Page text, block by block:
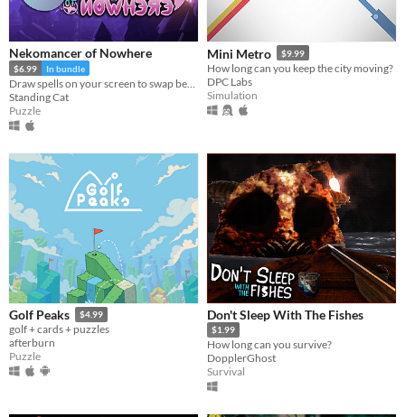
Nekomancer of Nowhere
$6.99 In bundle
Standing Cat
Puzzle
Mini Metro $9.99
How long can you keep the city moving?
DPC Labs
Simulation
Golf Peaks $4.99
golf + cards + puzzles
afterburn
Puzzle
Don't Sleep With The Fishes
$1.99
How long can you survive?
DopplerGhost
Survival